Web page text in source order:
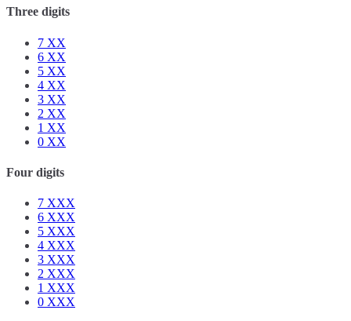
Three digits
7 XX
6 XX
5 XX
4 XX
3 XX
2 XX
1 XX
0 XX
Four digits
7 XXX
6 XXX
5 XXX
4 XXX
3 XXX
2 XXX
1 XXX
0 XXX